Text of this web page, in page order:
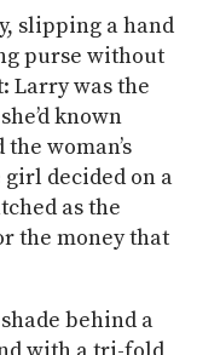
slipping a hand
purse without
Larry was the
known
woman’s
decided on a
as the
the money that
behind a